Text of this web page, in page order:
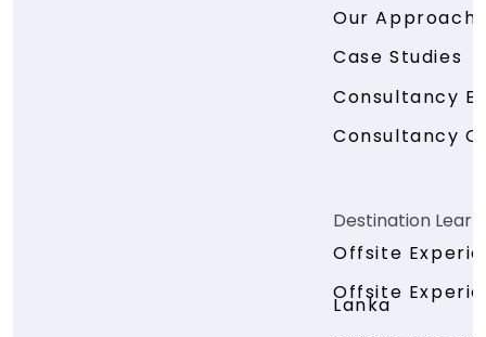
Our Approach
Case Studies
Consultancy
Consultancy
Destination
Offsite
Offsite
Lanka